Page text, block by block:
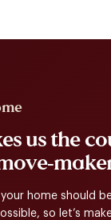
us the
home should
so let’s